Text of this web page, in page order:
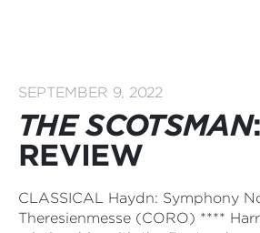
SEPTEMBER 9, 2022
THE SCOTSMAN
REVIEW
CLASSICAL Haydn: Symphony
Theresienmesse (CORO) ****